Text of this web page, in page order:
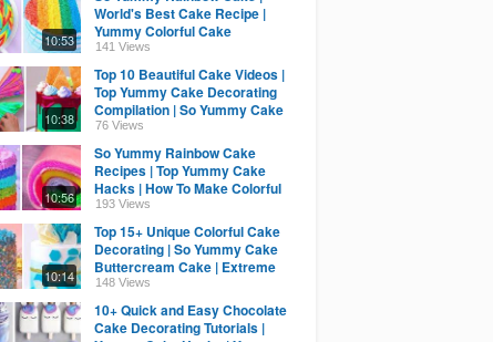
10:53
World's Best Cake Recipe |
Yummy Colorful Cake
Compilation By Cake Lovers
141 Views
10:38
Top 10 Beautiful Cake Videos |
Top Yummy Cake Decorating
Compilation | So Yummy Cake
Recipes
76 Views
10:56
So Yummy Rainbow Cake
Recipes | Top Yummy Cake
Hacks | How To Make Colorful
Cake Decorating Ideas
193 Views
10:14
Top 15+ Unique Colorful Cake
Decorating | So Yummy Cake
Buttercream Cake | Extreme
Cake
148 Views
10+ Quick and Easy Chocolate
Cake Decorating Tutorials |